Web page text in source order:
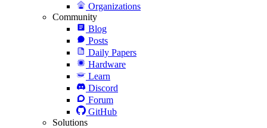
Organizations
Community
Blog
Posts
Daily Papers
Hardware
Learn
Discord
Forum
GitHub
Solutions